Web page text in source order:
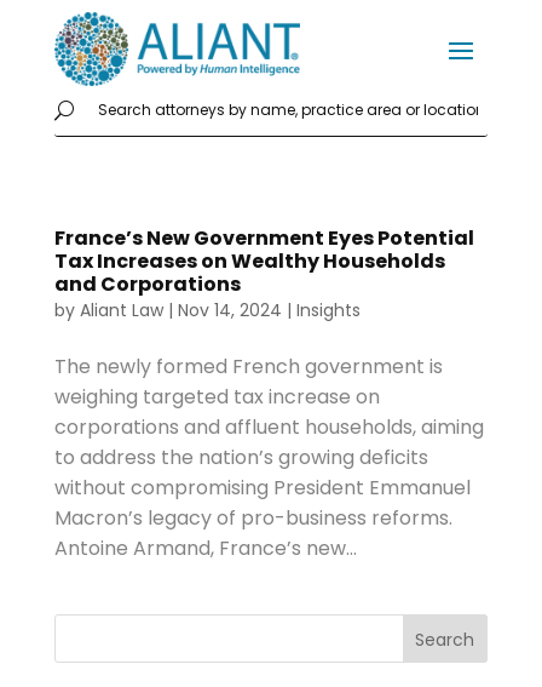
France’s New Government Eyes Potential
Tax Increases on Wealthy Households
and Corporations
by Aliant Law| Nov 14, 2024 | Insights
The newly formed French government is
weighing targeted tax increase on
corporations and affluent households, aiming
to address the nation’s growing deficits
without compromising President Emmanuel
Macron’s legacy of pro-business reforms.
Antoine Armand, France’s new...
Search